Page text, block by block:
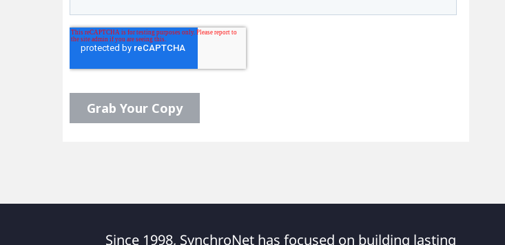
Since 1998, SynchroNet has focused on building lasting